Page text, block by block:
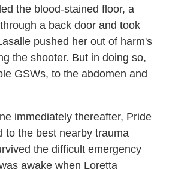
the blood-stained floor, a
a back door and took
pushed her out of harm's
the shooter. But in doing so,
GSWs, to the abdomen and
immediately thereafter, Pride
to the best nearby trauma
the difficult emergency
awake when Loretta